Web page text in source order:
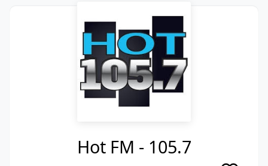
Hot FM - 105.7